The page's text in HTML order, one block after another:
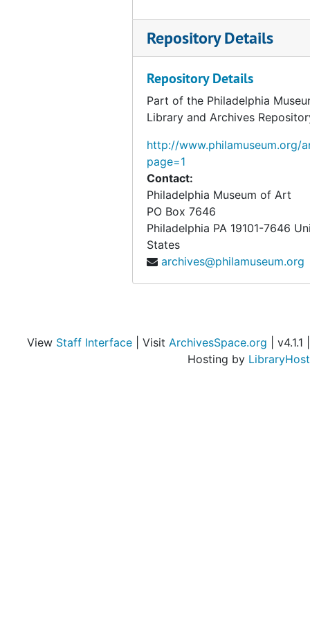
Elmer Ernest Southard papers
Repository Details
Repository Details
Part of the Philadelphia
Library and Archives
http://www.philamuseum.org/
page=1
Contact:
Philadelphia Museum of Art
PO Box 7646
Philadelphia PA 19101-7646
States
archives@philamuseum.org
View Staff Interface | Visit ArchivesSpace.org | v4.1.1 |
Hosting by LibraryHost